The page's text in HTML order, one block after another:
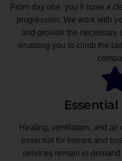
From day one, you’ll have a
progression. We work with
and provide the necessary
enabling you to climb the
Essential
Heating, ventilation, and
essential for homes and
services remain in